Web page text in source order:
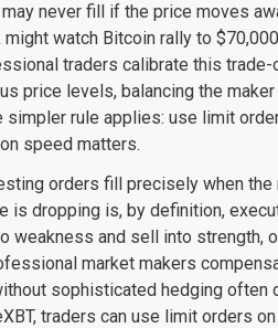
never fill if the price moves
watch Bitcoin rally to
traders calibrate this
price levels, balancing the
rule applies: use limit
speed matters.
orders fill precisely when
is dropping is, by definition,
weakness and sell into strength,
market makers
sophisticated hedging often
traders can use limit orders on